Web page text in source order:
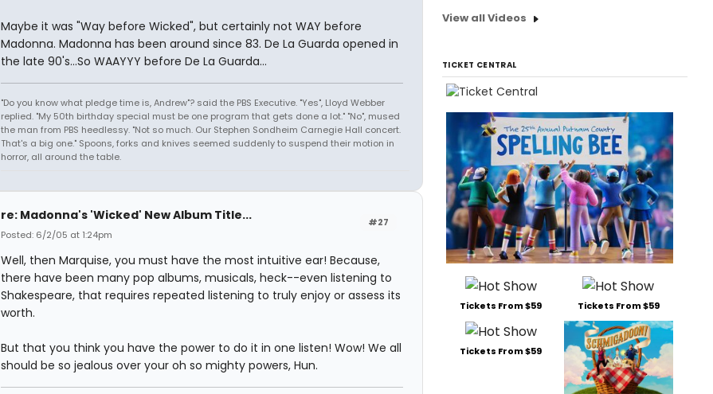
Maybe it was "Way before Wicked", but certainly not WAY before
Madonna. Madonna has been around since 83. De La Guarda opened in
the late 90's...So WAAYYY before De La Guarda...
"Do you know what pledge time is, Andrew"? said the PBS Executive. "Yes", Lloyd Webber
replied. "My 50th birthday special must be one program that gets done a lot." "No", mused
the man from PBS heedlessy. "Not so much. Our Stephen Sondheim Carnegie Hall concert.
That's a big one." Spoons, forks and knives seemed suddenly to suspend their motion in
horror, all around the table.
#27
re: Madonna's 'Wicked' New Album Title...
Posted: 6/2/05 at 1:24pm
Well, then Marquise, you must have the most intuitive ear! Because,
there have been many pop albums, musicals, heck--even listening to
Shakespeare, that requires repeated listening to truly enjoy or assess its
worth.
But that you think you have the power to do it in one listen! Wow! We all
should be so jealous over your oh so mighty powers, Hun.
View all Videos
TICKET CENTRAL
Tickets From $59 Tickets From $59
Tickets From $59